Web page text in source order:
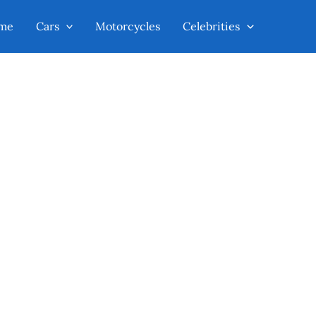
Cars Motorcycles Celebrities